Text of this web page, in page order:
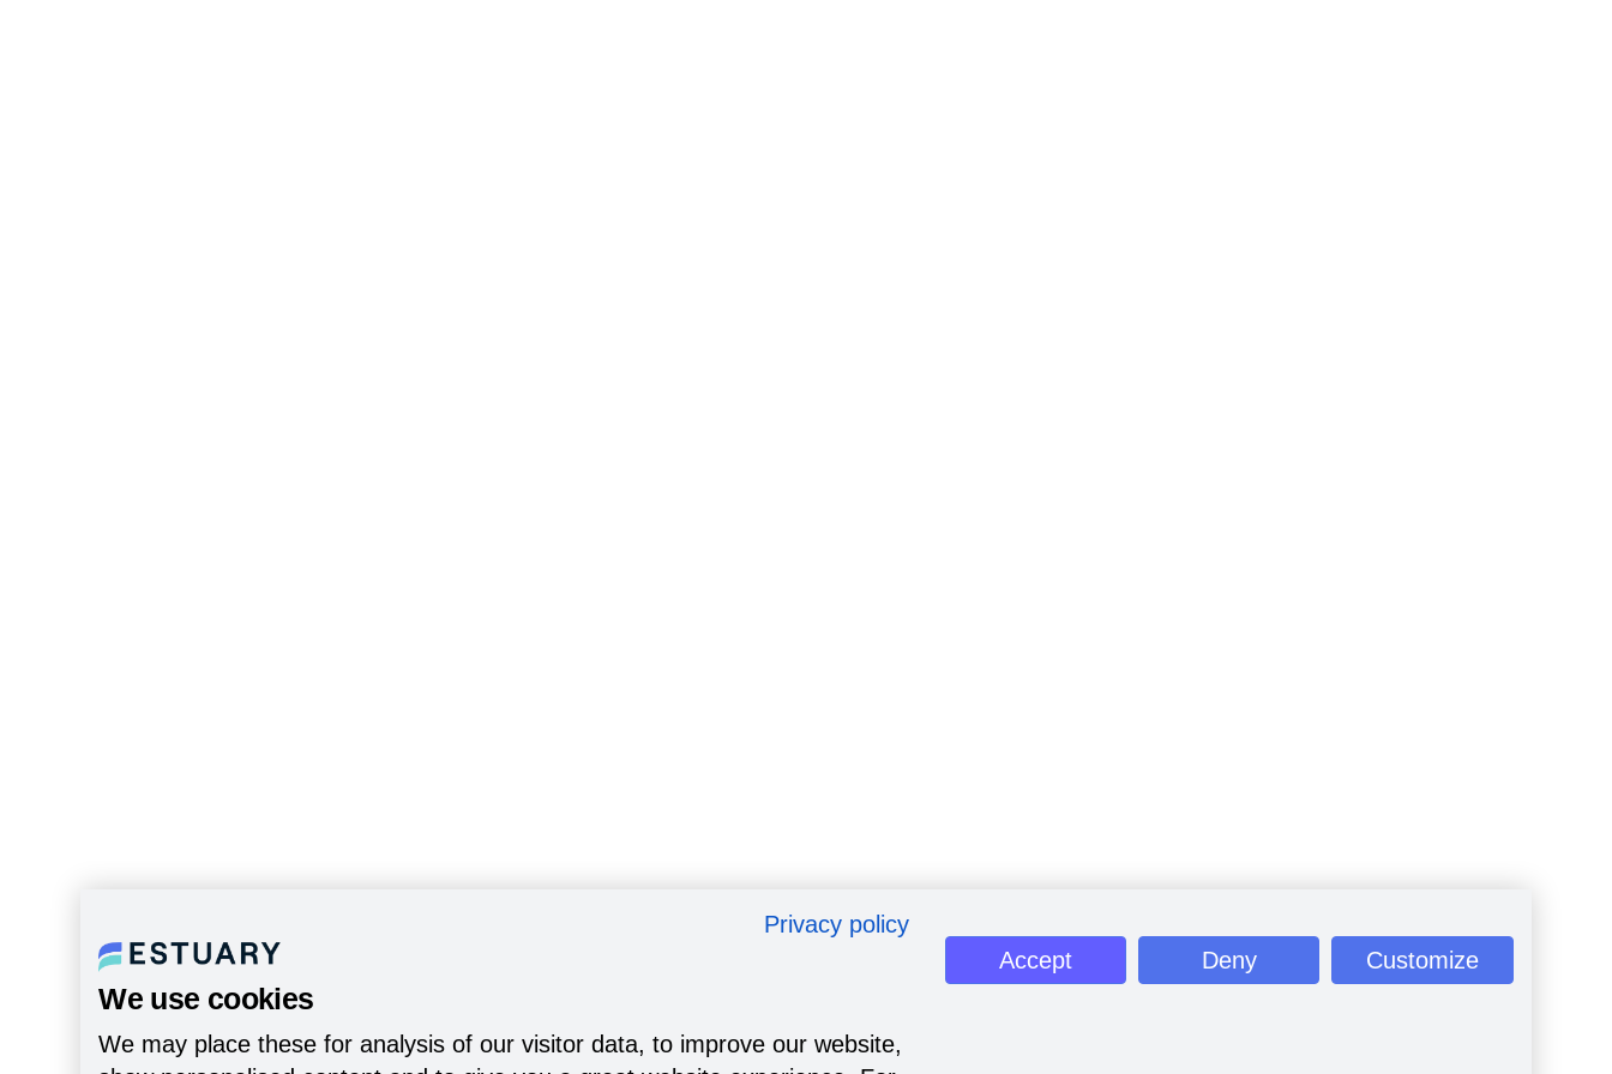
Privacy policy
We use cookies
We may place these for analysis of our visitor data, to improve our website,
Accept Deny Customize